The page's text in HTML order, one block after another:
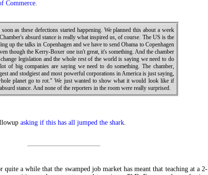
Commerce.
as these defections started happening. We planned this about a week
absurd stance is really what inspired us, of course. The US is the
up the talks in Copenhagen and we have to send Obama to Copenhagen
though the Kerry-Boxer one isn't great, it's something. And the chamber
legislation and the whole rest of the world is saying we need to do
of big companies are saying we need to do something. The chamber,
and stodgiest and most powerful corporations in America is just saying,
planet go to rot." We just wanted to show what it would look like if
stance. And none of the reporters in the room were really surprised.
asking if this has all jumped the shark.
quite a while that the swamped job market has meant that teaching at a 2-